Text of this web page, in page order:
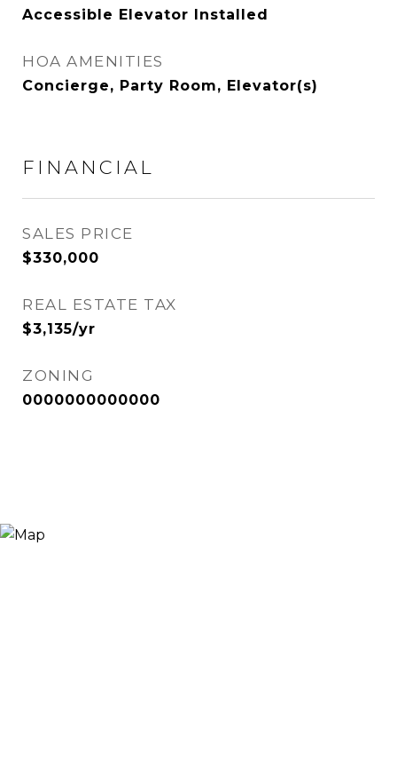
Accessible Elevator Installed
HOA AMENITIES
Concierge, Party Room, Elevator(s)
FINANCIAL
SALES PRICE
$330,000
REAL ESTATE TAX
$3,135/yr
ZONING
0000000000000